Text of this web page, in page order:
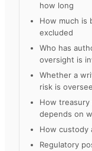
how long
How much is
excluded
Who has
oversight is
Whether a
risk is
How
depends on
How custody
Regulatory